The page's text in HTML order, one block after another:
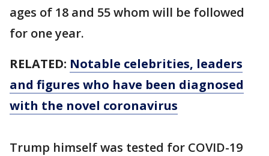
ages of 18 and 55 whom will be followed
for one year.
RELATED: Notable celebrities, leaders
and figures who have been diagnosed
with the novel coronavirus
Trump himself was tested for COVID-19